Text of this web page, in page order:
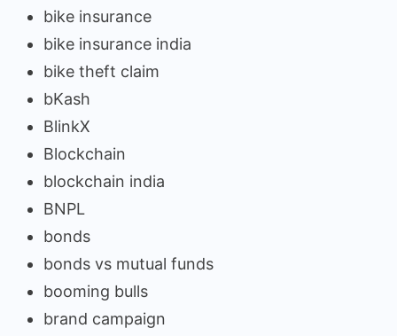
bike insurance
bike insurance india
bike theft claim
bKash
BlinkX
Blockchain
blockchain india
BNPL
bonds
bonds vs mutual funds
booming bulls
brand campaign